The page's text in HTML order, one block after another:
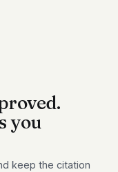
you
keep the citation